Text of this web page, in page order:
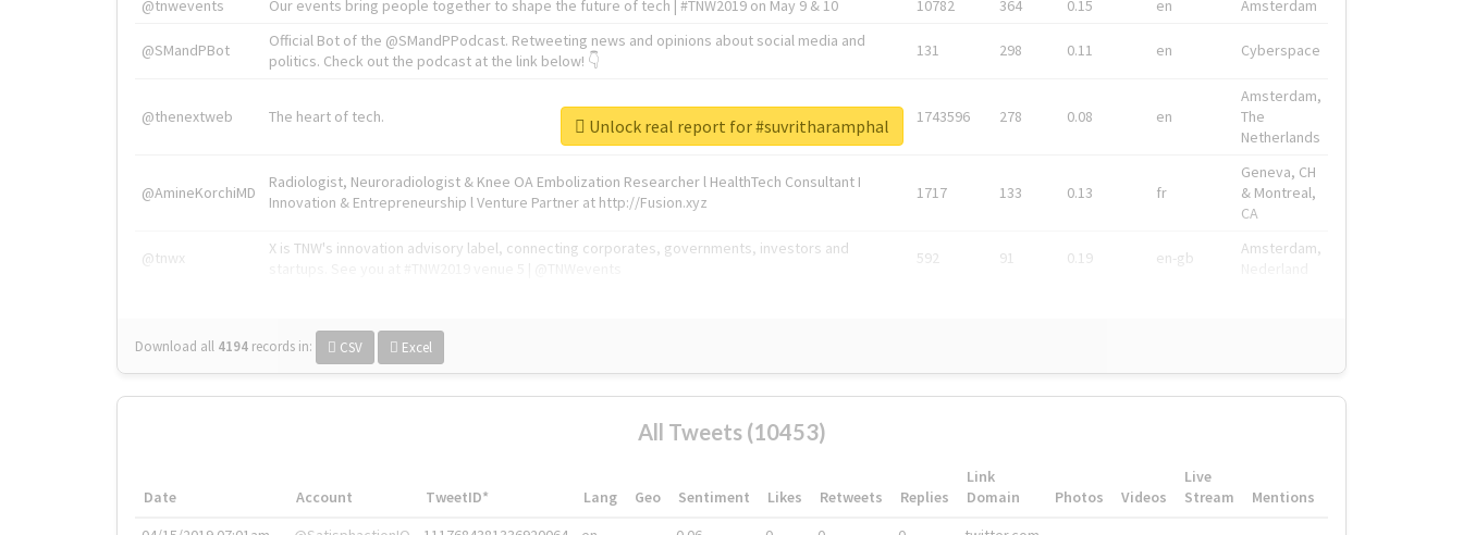
@tnwevents
Our events bring people together to shape the future of tech | #TNW2019 on May 9 & 10 10782 364 0.15 en Amsterdam
@SMandPBot
Official Bot of the @SMandPPodcast. Retweeting news and opinions about social media and
politics. Check out the podcast at the link below! 👇
131 298 0.11 en Cyberspace
@thenextweb The heart of tech. 1743596 278 0.08 en
Amsterdam,
The
Netherlands
@AmineKorchiMD
Radiologist, Neuroradiologist & Knee OA Embolization Researcher l HealthTech Consultant I
Innovation & Entrepreneurship l Venture Partner at http://Fusion.xyz
1717 133 0.13 fr
Geneva, CH
& Montreal,
CA
@tnwx
X is TNW's innovation advisory label, connecting corporates, governments, investors and
592 91 0.19 en-gb
Amsterdam,
Download all 4194 records in: CSV Excel
Unlock real report for #suvritharamphal
All Tweets (10453)
Date Account TweetID* Lang Geo Sentiment Likes Retweets Replies
Link
Domain
Photos Videos
Live
Stream
Mentions